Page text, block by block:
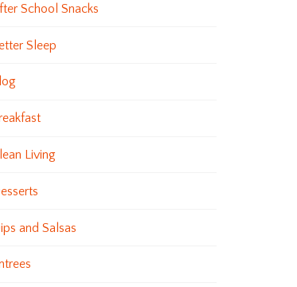
School Snacks
Sleep
Living
and Salsas